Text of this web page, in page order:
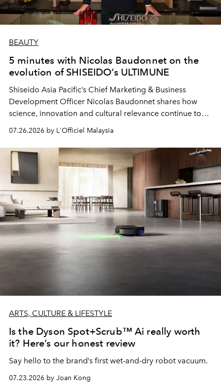
BEAUTY
5 minutes with Nicolas Baudonnet on the
evolution of SHISEIDO’s ULTIMUNE
Shiseido Asia Pacific’s Chief Marketing & Business
Development Officer Nicolas Baudonnet shares how
science, innovation and cultural relevance continue to
shape one of the brand's most iconic skincare
07.26.2026 by L'Officiel Malaysia
ARTS, CULTURE & LIFESTYLE
Is the Dyson Spot+Scrub™ Ai really worth
it? Here’s our honest review
Say hello to the brand’s first wet-and-dry robot vacuum.
07.23.2026 by Joan Kong